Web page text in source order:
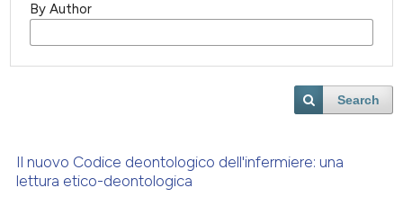
By Author
Search
Il nuovo Codice deontologico dell'infermiere: una
lettura etico-deontologica